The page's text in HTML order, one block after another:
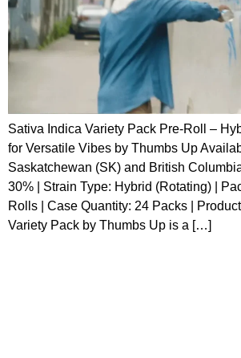
Sativa Indica Variety Pack Pre-Roll –
for Versatile Vibes by Thumbs Up
Saskatchewan (SK) and British
30% | Strain Type: Hybrid (Rotating) |
Rolls | Case Quantity: 24 Packs | Product
Variety Pack by Thumbs Up is a […]